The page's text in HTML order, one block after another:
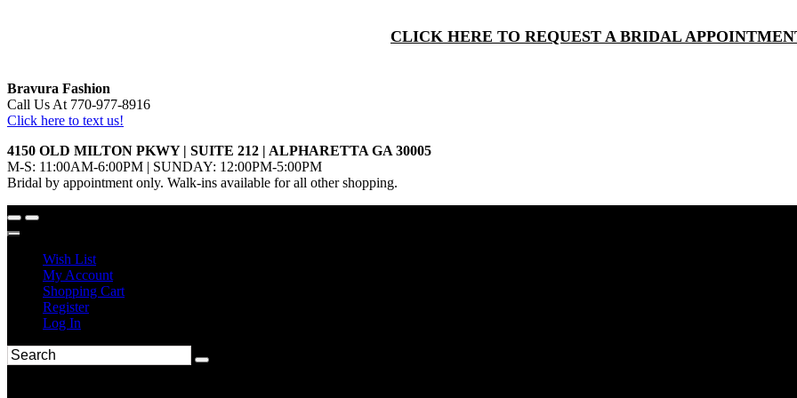
CLICK HERE TO REQUEST A BRIDAL
Bravura Fashion
Call Us At 770-977-8916
Click here to text us!
4150 OLD MILTON PKWY | SUITE 212 | ALPHARETTA GA 30005
M-S: 11:00AM-6:00PM | SUNDAY: 12:00PM-5:00PM
Bridal by appointment only. Walk-ins available for all other shopping.
Wish List
My Account
Shopping Cart
Register
Log In